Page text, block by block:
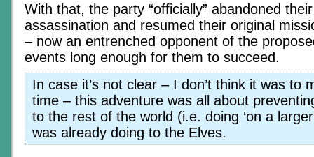
With that, the party “officially” abandoned
assassination and resumed their original
– now an entrenched opponent of the
events long enough for them to succeed.
In case it’s not clear – I don’t think it was to
time – this adventure was all about
to the rest of the world (i.e. doing ‘on a
was already doing to the Elves.